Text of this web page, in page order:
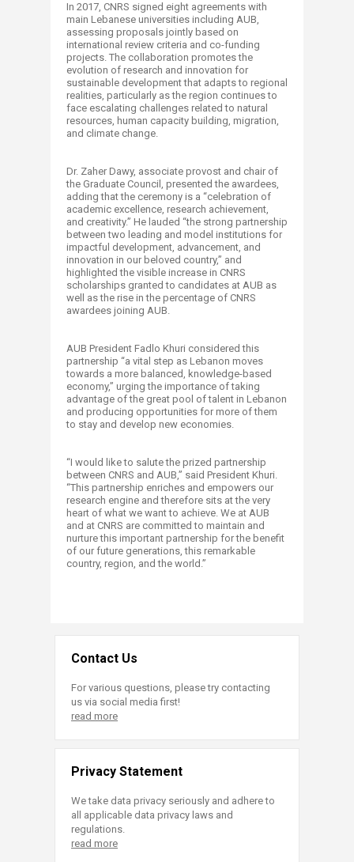
In 2017, CNRS signed eight agreements with
main Lebanese universities including AUB,
assessing proposals jointly based on
international review criteria and co-funding
projects. The collaboration promotes the
evolution of research and innovation for
sustainable development that adapts to regional
realities, particularly as the region continues to
face escalating challenges related to natural
resources, human capacity building, migration,
and climate change.
Dr. Zaher Dawy, associate provost and chair of
the Graduate Council, presented the awardees,
adding that the ceremony is a “celebration of
academic excellence, research achievement,
and creativity.” He lauded “the strong partnership
between two leading and model institutions for
impactful development, advancement, and
innovation in our beloved country,” and
highlighted the visible increase in CNRS
scholarships granted to candidates at AUB as
well as the rise in the percentage of CNRS
awardees joining AUB.
AUB President Fadlo Khuri considered this
partnership “a vital step as Lebanon moves
towards a more balanced, knowledge-based
economy,” urging the importance of taking
advantage of the great pool of talent in Lebanon
and producing opportunities for more of them
to stay and develop new economies.
“I would like to salute the prized partnership
between CNRS and AUB,” said President Khuri.
“This partnership enriches and empowers our
research engine and therefore sits at the very
heart of what we want to achieve. We at AUB
and at CNRS are committed to maintain and
nurture this important partnership for the benefit
of our future generations, this remarkable
country, region, and the world.”
Contact Us
For various questions, please try contacting
us via social media first!
read more
Privacy Statement
We take data privacy seriously and adhere to
all applicable data privacy laws and
regulations.
read more